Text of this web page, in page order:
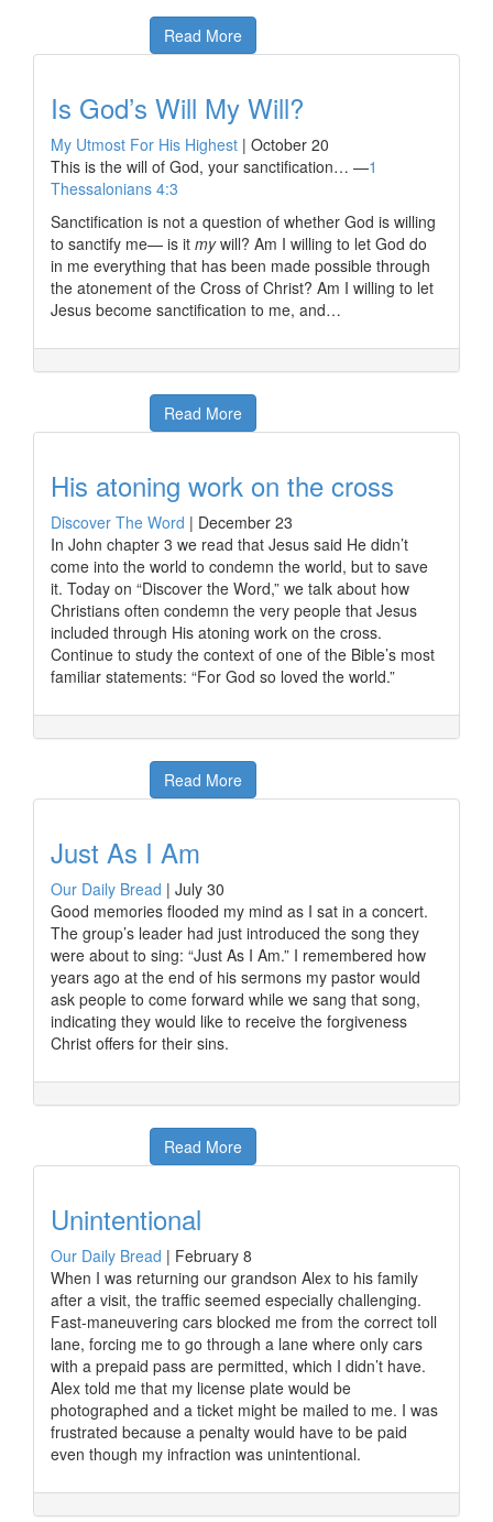
Read More
Is God’s Will My Will?
My Utmost For His Highest | October 20
This is the will of God, your sanctification… —1
Thessalonians 4:3
Sanctification is not a question of whether God is willing
to sanctify me— is it mywill? Am I willing to let God do
in me everything that has been made possible through
the atonement of the Cross of Christ? Am I willing to let
Jesus become sanctification to me, and…
Read More
His atoning work on the cross
Discover The Word | December 23
In John chapter 3 we read that Jesus said He didn’t
come into the world to condemn the world, but to save
it. Today on “Discover the Word,” we talk about how
Christians often condemn the very people that Jesus
included through His atoning work on the cross.
Continue to study the context of one of the Bible’s most
familiar statements: “For God so loved the world.”
Read More
Just As I Am
Our Daily Bread | July 30
Good memories flooded my mind as I sat in a concert.
The group’s leader had just introduced the song they
were about to sing: “Just As I Am.” I remembered how
years ago at the end of his sermons my pastor would
ask people to come forward while we sang that song,
indicating they would like to receive the forgiveness
Christ offers for their sins.
Read More
Unintentional
Our Daily Bread | February 8
When I was returning our grandson Alex to his family
after a visit, the traffic seemed especially challenging.
Fast-maneuvering cars blocked me from the correct toll
lane, forcing me to go through a lane where only cars
with a prepaid pass are permitted, which I didn’t have.
Alex told me that my license plate would be
photographed and a ticket might be mailed to me. I was
frustrated because a penalty would have to be paid
even though my infraction was unintentional.